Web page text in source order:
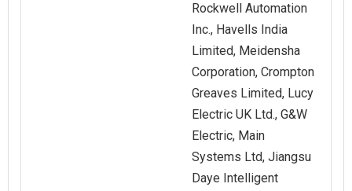
Rockwell Automation
Inc., Havells India
Limited, Meidensha
Corporation, Crompton
Greaves Limited, Lucy
Electric UK Ltd., G&W
Electric, Main
Systems Ltd, Jiangsu
Daye Intelligent